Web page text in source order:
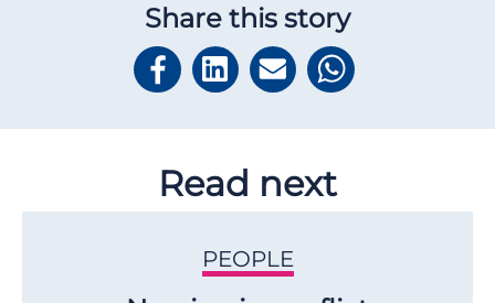
Share this story
Read next
PEOPLE